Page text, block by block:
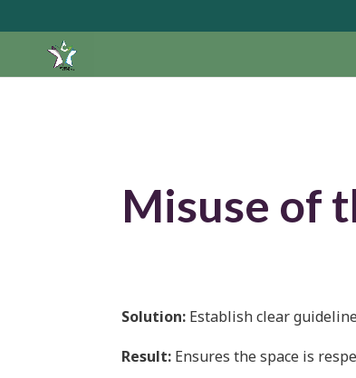
Misuse of
Solution: Establish clear
Result: Ensures the space is